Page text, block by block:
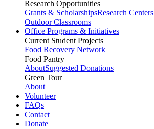
Research Opportunities
Grants & ScholarshipsResearch Centers
Outdoor Classrooms
Office Programs & Initiatives
Current Student Projects
Food Recovery Network
Food Pantry
AboutSuggested Donations
Green Tour
About
Volunteer
FAQs
Contact
Donate